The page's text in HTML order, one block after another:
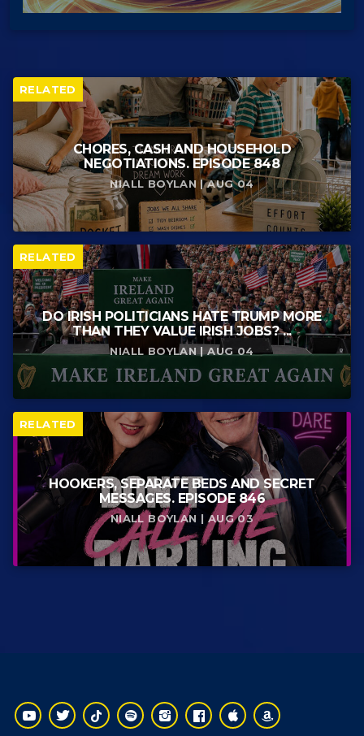
RELATED
CHORES, CASH AND HOUSEHOLD
NEGOTIATIONS. EPISODE 848
NIALL BOYLAN | AUG 04
RELATED
DO IRISH POLITICIANS HATE TRUMP MORE
THAN THEY VALUE IRISH JOBS? ...
NIALL BOYLAN | AUG 04
RELATED
HOOKERS, SEPARATE BEDS AND SECRET
MESSAGES. EPISODE 846
NIALL BOYLAN | AUG 03